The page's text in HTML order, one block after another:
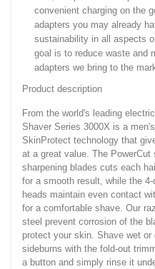
convenient charging on the
adapters you may already
sustainability in all aspects
goal is to reduce waste and
adapters we bring to the
Product description
From the world's leading
Shaver Series 3000X is a
SkinProtect technology that
at a great value. The
sharpening blades cuts each
for a smooth result, while the
heads maintain even contact
for a comfortable shave. Our
steel prevent corrosion of the
protect your skin. Shave wet
sideburns with the fold-out
a button and simply rinse it